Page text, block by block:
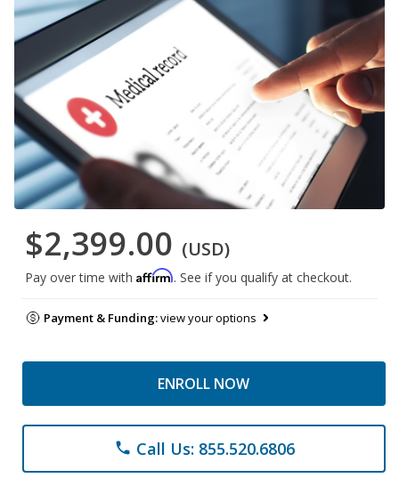
$2,399.00 (USD)
Pay over time with Affirm. See if you qualify at checkout.
Payment & Funding:view your options
ENROLL NOW
phone Call Us: 855.520.6806